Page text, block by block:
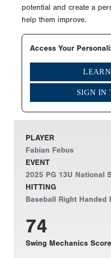
potential and create a
help them improve.
Access Your
SIGN IN
PLAYER
Fabian Febus
EVENT
2025 PG 13U National
HITTING
Baseball Right Handed
74
Swing Mechanics